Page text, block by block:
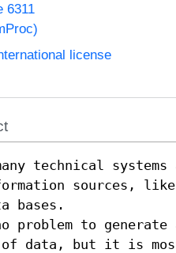
6311
license
technical
sources,
bases.
problem to
of data, but it is